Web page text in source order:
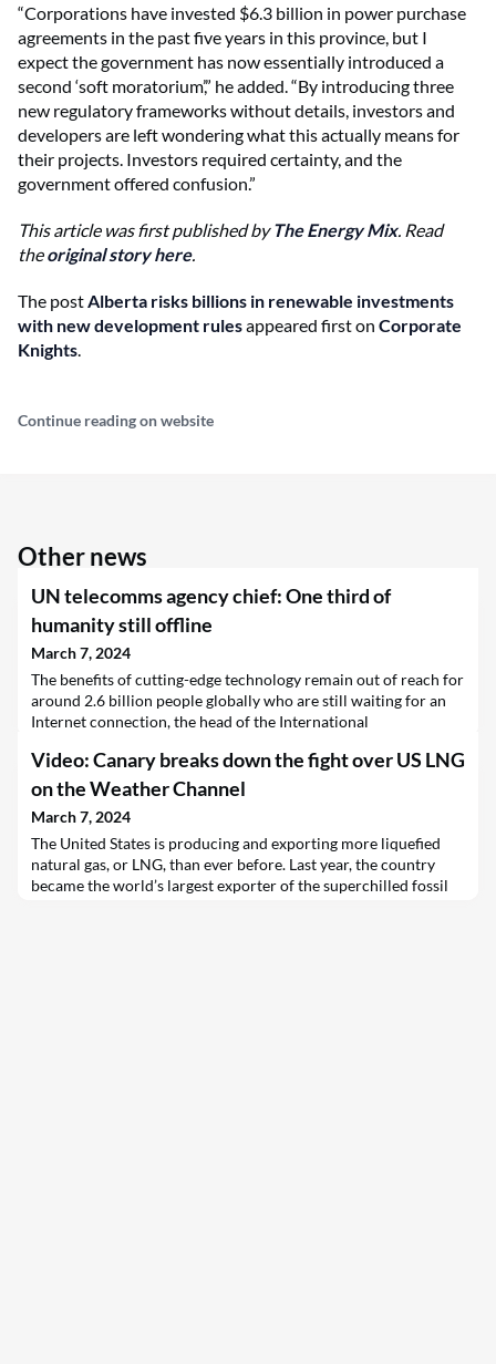
“Corporations have invested $6.3 billion in power purchase
agreements in the past five years in this province, but I
expect the government has now essentially introduced a
second ‘soft moratorium’,” he added. “By introducing three
new regulatory frameworks without details, investors and
developers are left wondering what this actually means for
their projects. Investors required certainty, and the
government offered confusion.”
This article was first published byThe Energy Mix. Read
theoriginal story here.
The post Alberta risks billions in renewable investments
with new development rulesappeared first on Corporate
Knights
Continue reading on website
Other news
UN telecomms agency chief: One third of
humanity still offline
March 7, 2024
The benefits of cutting-edge technology remain out of reach for
around 2.6 billion people globally who are still waiting for an
Internet connection, the head of the International
the agency’s plans to narrow the gap.
Video: Canary breaks down the fight over US LNG
on the Weather Channel
March 7, 2024
The United States is producing and exporting more liquefied
natural gas, or LNG, than ever before. Last year, the country
became the world’s largest exporter of the superchilled fossil